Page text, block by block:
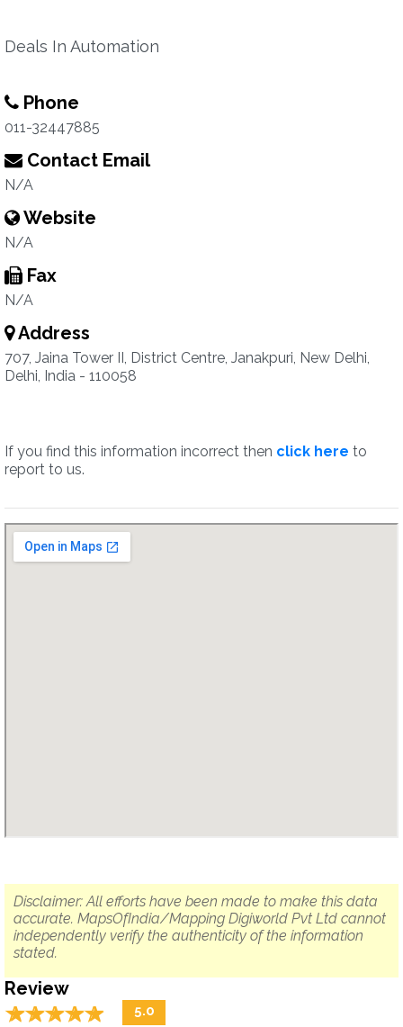
Deals In Automation
Phone
011-32447885
Contact Email
N/A
Website
N/A
Fax
N/A
Address
707, Jaina Tower II, District Centre, Janakpuri, New Delhi,
Delhi, India - 110058
If you find this information incorrect then click here to
report to us.
Disclaimer: All efforts have been made to make this data
accurate. MapsOfIndia/Mapping Digiworld Pvt Ltd cannot
independently verify the authenticity of the information
stated.
Review
☆☆☆☆☆
★★★★★ 5.0